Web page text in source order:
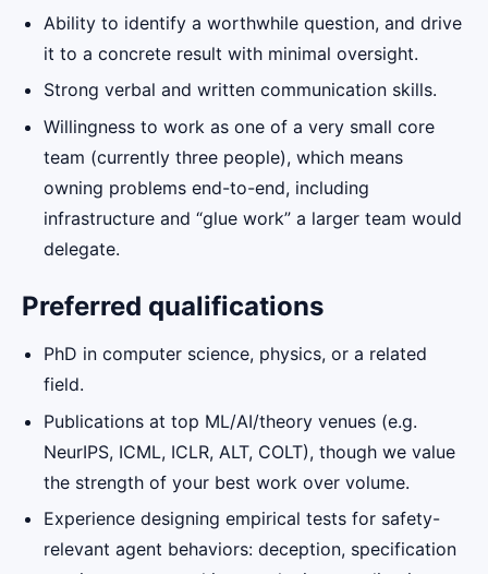
Ability to identify a worthwhile question, and drive
it to a concrete result with minimal oversight.
Strong verbal and written communication skills.
Willingness to work as one of a very small core
team (currently three people), which means
owning problems end-to-end, including
infrastructure and “glue work” a larger team would
delegate.
Preferred qualifications
PhD in computer science, physics, or a related
field.
Publications at top ML/AI/theory venues (e.g.
NeurIPS, ICML, ICLR, ALT, COLT), though we value
the strength of your best work over volume.
Experience designing empirical tests for safety-
relevant agent behaviors: deception, specification